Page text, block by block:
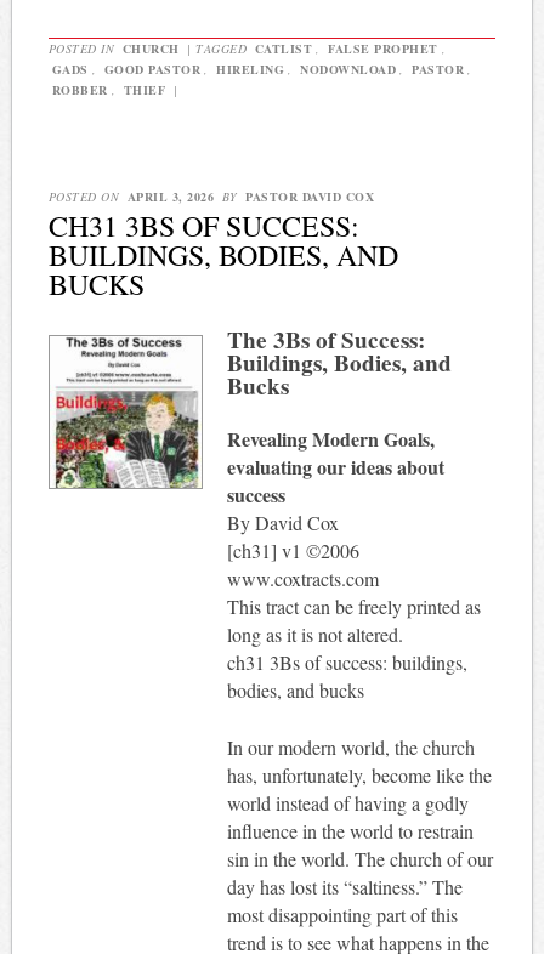
POSTED IN CHURCH | TAGGED CATLIST , FALSE PROPHET ,
GADS , GOOD PASTOR , HIRELING , NODOWNLOAD , PASTOR ,
ROBBER , THIEF |
POSTED ON APRIL 3, 2026 BY PASTOR DAVID COX
CH31 3BS OF SUCCESS:
BUILDINGS, BODIES, AND
BUCKS
The 3Bs of Success:
Buildings, Bodies, and
Bucks
Revealing Modern Goals,
evaluating our ideas about
success
By David Cox
[ch31] v1 ©2006
www.coxtracts.com
This tract can be freely printed as
long as it is not altered.
ch31 3Bs of success: buildings,
bodies, and bucks
In our modern world, the church
has, unfortunately, become like the
world instead of having a godly
influence in the world to restrain
sin in the world. The church of our
day has lost its “saltiness.” The
most disappointing part of this
trend is to see what happens in the